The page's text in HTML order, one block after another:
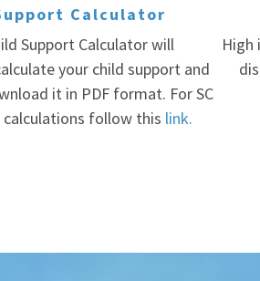
Calculator
Support Calculator will
your child support and
it in PDF format. For SC
calculations follow this link.
High